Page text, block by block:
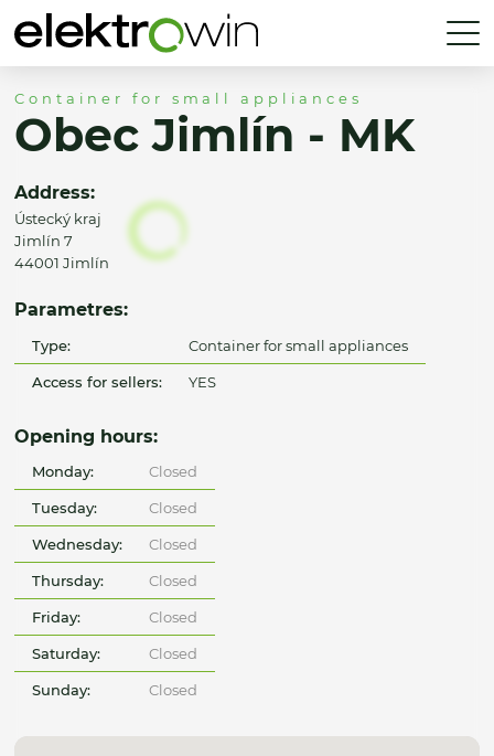
Container for small appliances
Obec Jimlín - MK
Address:
Ústecký kraj
Jimlín 7
44001 Jimlín
Parametres:
Type: Container for small appliances
Access for sellers: YES
Opening hours:
Monday: Closed
Tuesday: Closed
Wednesday: Closed
Thursday: Closed
Friday: Closed
Saturday: Closed
Sunday: Closed